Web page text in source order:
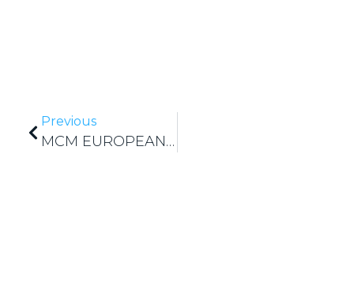
Previous
MCM EUROPEAN SHAREWORK PROJECT